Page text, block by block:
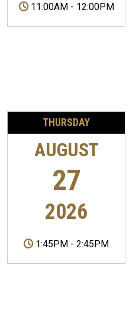
11:00AM - 12:00PM
THURSDAY
AUGUST
27
2026
1:45PM - 2:45PM